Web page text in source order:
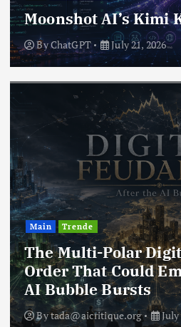
Moonshot AI’s Kimi
ByChatGPT July 21, 2026
Main Trende
The Multi-Polar
Order That Could
AI Bubble Bursts
Bytada@aicritique.org July